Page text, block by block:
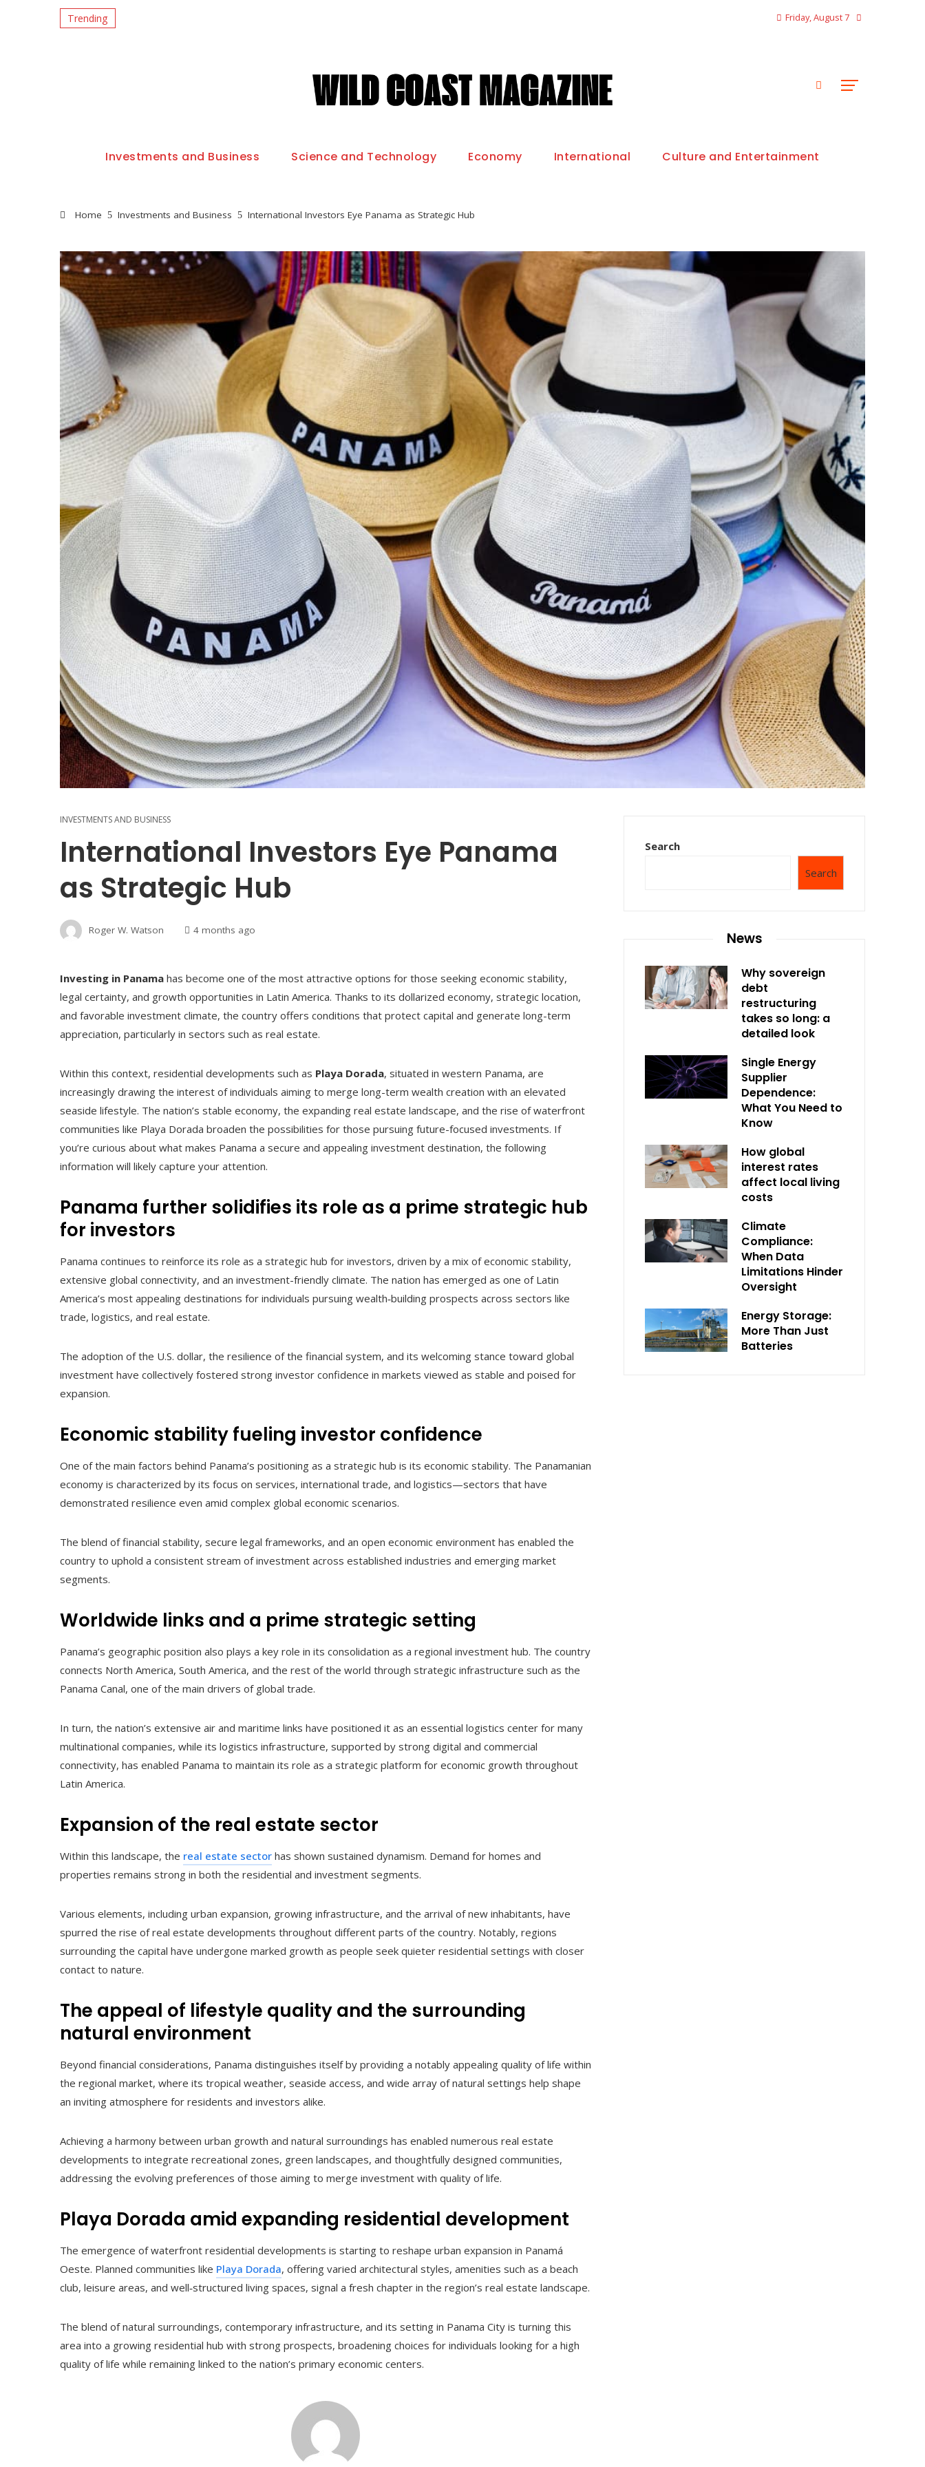
Trending Friday, August 7
Investments and Business Science and Technology Economy International Culture and Entertainment
Home Investments and Business International Investors Eye Panama as Strategic Hub
INVESTMENTS AND BUSINESS
International Investors Eye Panama
as Strategic Hub
Roger W. Watson 4 months ago
Investing in Panama has become one of the most attractive options for those seeking economic stability,
legal certainty, and growth opportunities in Latin America. Thanks to its dollarized economy, strategic location,
and favorable investment climate, the country offers conditions that protect capital and generate long-term
appreciation, particularly in sectors such as real estate.
Within this context, residential developments such as Playa Dorada, situated in western Panama, are
increasingly drawing the interest of individuals aiming to merge long-term wealth creation with an elevated
seaside lifestyle. The nation’s stable economy, the expanding real estate landscape, and the rise of waterfront
communities like Playa Dorada broaden the possibilities for those pursuing future-focused investments. If
you’re curious about what makes Panama a secure and appealing investment destination, the following
information will likely capture your attention.
Panama further solidifies its role as a prime strategic hub
for investors
Panama continues to reinforce its role as a strategic hub for investors, driven by a mix of economic stability,
extensive global connectivity, and an investment-friendly climate. The nation has emerged as one of Latin
America’s most appealing destinations for individuals pursuing wealth‑building prospects across sectors like
trade, logistics, and real estate.
The adoption of the U.S. dollar, the resilience of the financial system, and its welcoming stance toward global
investment have collectively fostered strong investor confidence in markets viewed as stable and poised for
expansion.
Economic stability fueling investor confidence
One of the main factors behind Panama’s positioning as a strategic hub is its economic stability. The Panamanian
economy is characterized by its focus on services, international trade, and logistics—sectors that have
demonstrated resilience even amid complex global economic scenarios.
The blend of financial stability, secure legal frameworks, and an open economic environment has enabled the
country to uphold a consistent stream of investment across established industries and emerging market
segments.
Worldwide links and a prime strategic setting
Panama’s geographic position also plays a key role in its consolidation as a regional investment hub. The country
connects North America, South America, and the rest of the world through strategic infrastructure such as the
Panama Canal, one of the main drivers of global trade.
In turn, the nation’s extensive air and maritime links have positioned it as an essential logistics center for many
multinational companies, while its logistics infrastructure, supported by strong digital and commercial
connectivity, has enabled Panama to maintain its role as a strategic platform for economic growth throughout
Latin America.
Expansion of the real estate sector
Within this landscape, the real estate sector has shown sustained dynamism. Demand for homes and
properties remains strong in both the residential and investment segments.
Various elements, including urban expansion, growing infrastructure, and the arrival of new inhabitants, have
spurred the rise of real estate developments throughout different parts of the country. Notably, regions
surrounding the capital have undergone marked growth as people seek quieter residential settings with closer
contact to nature.
The appeal of lifestyle quality and the surrounding
natural environment
Beyond financial considerations, Panama distinguishes itself by providing a notably appealing quality of life within
the regional market, where its tropical weather, seaside access, and wide array of natural settings help shape
an inviting atmosphere for residents and investors alike.
Achieving a harmony between urban growth and natural surroundings has enabled numerous real estate
developments to integrate recreational zones, green landscapes, and thoughtfully designed communities,
addressing the evolving preferences of those aiming to merge investment with quality of life.
Playa Dorada amid expanding residential development
The emergence of waterfront residential developments is starting to reshape urban expansion in Panamá
Oeste. Planned communities like Playa Dorada, offering varied architectural styles, amenities such as a beach
club, leisure areas, and well‑structured living spaces, signal a fresh chapter in the region’s real estate landscape.
The blend of natural surroundings, contemporary infrastructure, and its setting in Panama City is turning this
area into a growing residential hub with strong prospects, broadening choices for individuals looking for a high
quality of life while remaining linked to the nation’s primary economic centers.
Search
Search
News
Why sovereign
debt
restructuring
takes so long: a
detailed look
Single Energy
Supplier
Dependence:
What You Need to
Know
How global
interest rates
affect local living
costs
Climate
Compliance:
When Data
Limitations Hinder
Oversight
Energy Storage:
More Than Just
Batteries